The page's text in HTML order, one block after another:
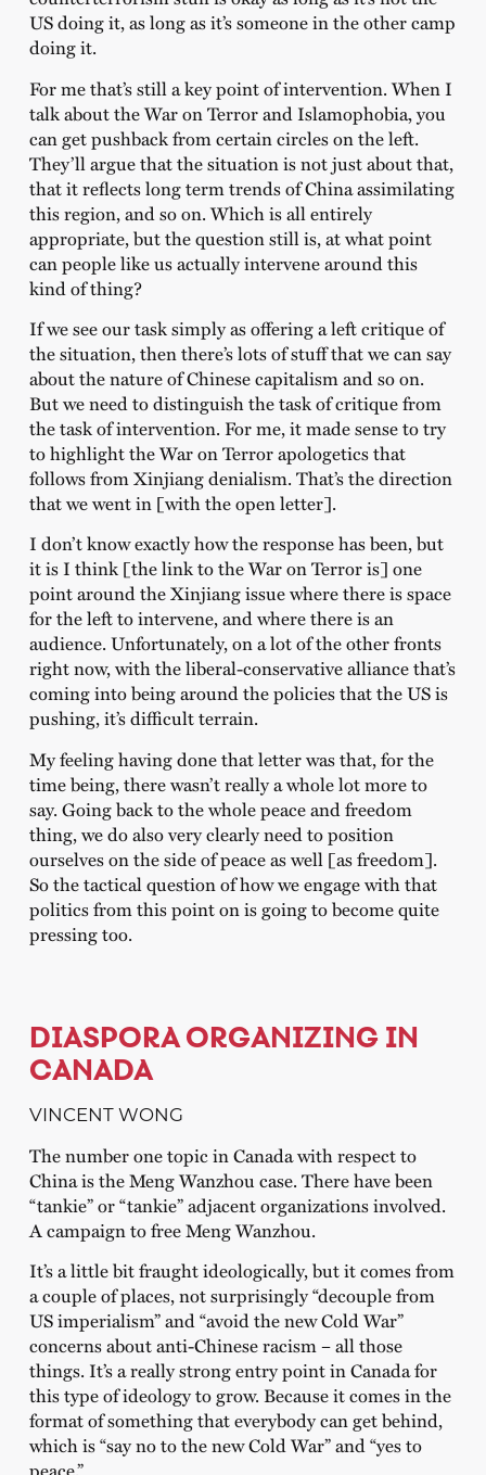
US doing it, as long as it’s someone in the other camp
doing it.
For me that’s still a key point of intervention. When I
talk about the War on Terror and Islamophobia, you
can get pushback from certain circles on the left.
They’ll argue that the situation is not just about that,
that it reflects long term trends of China assimilating
this region, and so on. Which is all entirely
appropriate, but the question still is, at what point
can people like us actually intervene around this
kind of thing?
If we see our task simply as offering a left critique of
the situation, then there’s lots of stuff that we can say
about the nature of Chinese capitalism and so on.
But we need to distinguish the task of critique from
the task of intervention. For me, it made sense to try
to highlight the War on Terror apologetics that
follows from Xinjiang denialism. That’s the direction
that we went in [with the open letter].
I don’t know exactly how the response has been, but
it is I think [the link to the War on Terror is] one
point around the Xinjiang issue where there is space
for the left to intervene, and where there is an
audience. Unfortunately, on a lot of the other fronts
right now, with the liberal-conservative alliance that’s
coming into being around the policies that the US is
pushing, it’s difficult terrain.
My feeling having done that letter was that, for the
time being, there wasn’t really a whole lot more to
say. Going back to the whole peace and freedom
thing, we do also very clearly need to position
ourselves on the side of peace as well [as freedom].
So the tactical question of how we engage with that
politics from this point on is going to become quite
pressing too.
DIASPORA ORGANIZING IN
CANADA
VINCENT WONG
The number one topic in Canada with respect to
China is the Meng Wanzhou case. There have been
“tankie” or “tankie” adjacent organizations involved.
A campaign to free Meng Wanzhou.
It’s a little bit fraught ideologically, but it comes from
a couple of places, not surprisingly “decouple from
US imperialism” and “avoid the new Cold War”
concerns about anti-Chinese racism – all those
things. It’s a really strong entry point in Canada for
this type of ideology to grow. Because it comes in the
format of something that everybody can get behind,
which is “say no to the new Cold War” and “yes to
peace.”